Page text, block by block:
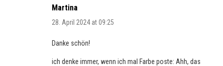
Martina
28. April 2024 at 09:25
Danke schön!
ich denke immer, wenn ich mal Farbe poste: Ahh, das